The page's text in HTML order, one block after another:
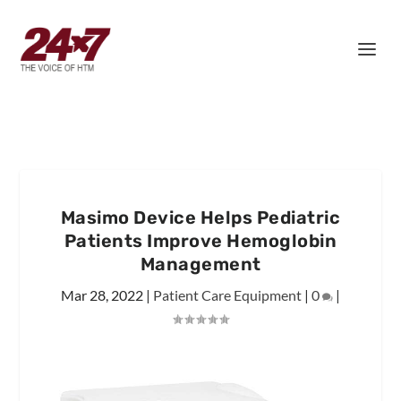
Masimo Device Helps Pediatric
Patients Improve Hemoglobin
Management
Mar 28, 2022 | Patient Care Equipment | 0 |